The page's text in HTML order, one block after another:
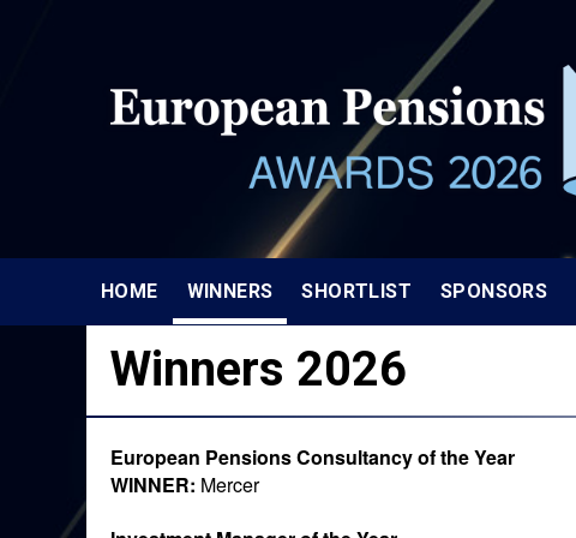
HOME WINNERS SHORTLIST SPONSORS
Winners 2026
European Pensions Consultancy of the Year
WINNER: Mercer